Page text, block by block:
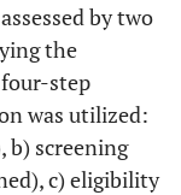
by two
the
step
was utilized:
screening
c) eligibility